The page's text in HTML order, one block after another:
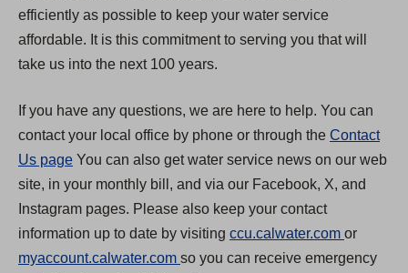
efficiently as possible to keep your water service
affordable. It is this commitment to serving you that will
take us into the next 100 years.
If you have any questions, we are here to help. You can
contact your local office by phone or through the Contact
Us page You can also get water service news on our web
site, in your monthly bill, and via our Facebook, X, and
Instagram pages. Please also keep your contact
information up to date by visiting ccu.calwater.com (
O
or
myaccount.calwater.com (so you can receive emergency